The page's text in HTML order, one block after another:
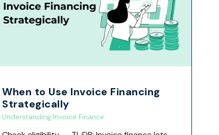
When to Use Invoice Financing
Strategically
Understanding Invoice Finance